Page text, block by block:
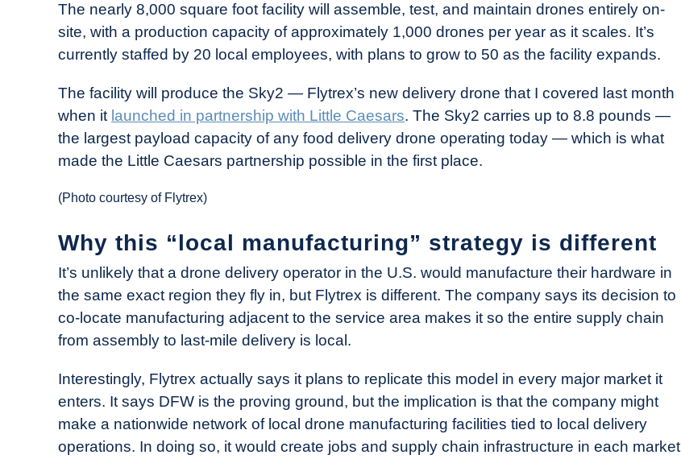
The nearly 8,000 square foot facility will assemble, test, and maintain drones entirely on-
site, with a production capacity of approximately 1,000 drones per year as it scales. It’s
currently staffed by 20 local employees, with plans to grow to 50 as the facility expands.
The facility will produce the Sky2 — Flytrex’s new delivery drone that I covered last month
when it launched in partnership with Little Caesars. The Sky2 carries up to 8.8 pounds —
the largest payload capacity of any food delivery drone operating today — which is what
made the Little Caesars partnership possible in the first place.
(Photo courtesy of Flytrex)
Why this “local manufacturing” strategy is different
It’s unlikely that a drone delivery operator in the U.S. would manufacture their hardware in
the same exact region they fly in, but Flytrex is different. The company says its decision to
co-locate manufacturing adjacent to the service area makes it so the entire supply chain
from assembly to last-mile delivery is local.
Interestingly, Flytrex actually says it plans to replicate this model in every major market it
enters. It says DFW is the proving ground, but the implication is that the company might
make a nationwide network of local drone manufacturing facilities tied to local delivery
operations. In doing so, it would create jobs and supply chain infrastructure in each market